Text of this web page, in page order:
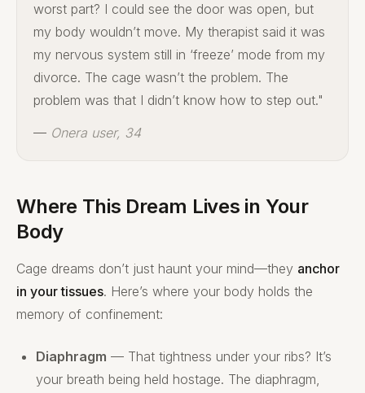
worst part? I could see the door was open, but
my body wouldn’t move. My therapist said it was
my nervous system still in ‘freeze’ mode from my
divorce. The cage wasn’t the problem. The
problem was that I didn’t know how to step out."
— Onera user, 34
Where This Dream Lives in Your
Body
Cage dreams don’t just haunt your mind—they anchor
in your tissues. Here’s where your body holds the
memory of confinement:
Diaphragm — That tightness under your ribs? It’s
your breath being held hostage. The diaphragm,